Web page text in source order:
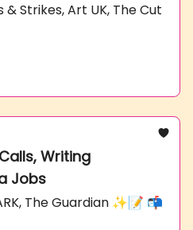
Strikes, Art UK, The Cut
Writing
Jobs
The Guardian ✨📝 📬